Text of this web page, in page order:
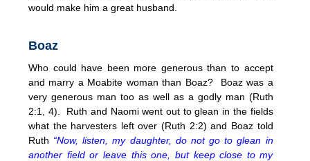
would make him a great husband.
Boaz
Who could have been more generous than to accept
and marry a Moabite woman than Boaz? Boaz was a
very generous man too as well as a godly man (Ruth
2:1, 4). Ruth and Naomi went out to glean in the fields
what the harvesters left over (Ruth 2:2) and Boaz told
Ruth “Now, listen, my daughter, do not go to glean in
another field or leave this one, but keep close to my